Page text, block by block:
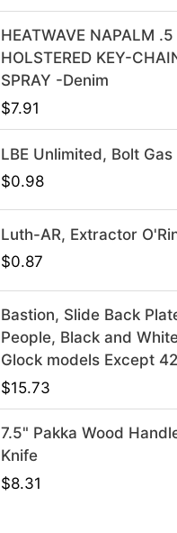
s
:
$
9
.
$
3
9
9
HEATWAVE NAPALM .5
HOLSTERED KEY-
SPRAY -Denim
$7.91
LBE Unlimited, Bolt Gas
$0.98
Luth-AR, Extractor
$0.87
Bastion, Slide Back
People, Black and
Glock models Except
$15.73
7.5" Pakka Wood
Knife
$8.31